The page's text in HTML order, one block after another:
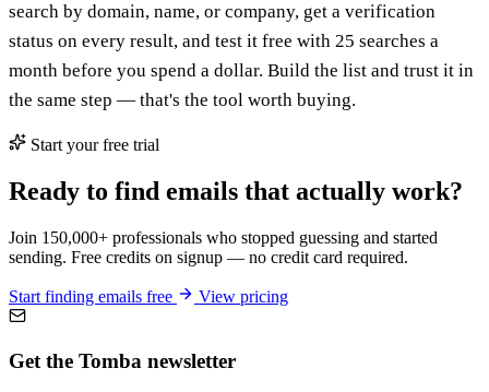
search by domain, name, or company, get a verification
status on every result, and test it free with 25 searches a
month before you spend a dollar. Build the list and trust it in
the same step — that's the tool worth buying.
Start your free trial
Ready to find emails that actually work?
Join 150,000+ professionals who stopped guessing and started
sending. Free credits on signup — no credit card required.
Start finding emails free View pricing
Get the Tomba newsletter